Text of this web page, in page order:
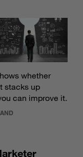
whether
stacks up
can improve it.